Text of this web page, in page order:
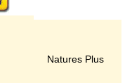
Natures Plus